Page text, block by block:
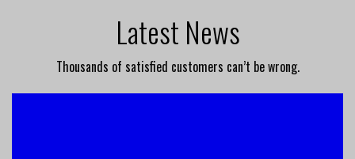
Latest News
Thousands of satisfied customers can’t be wrong.